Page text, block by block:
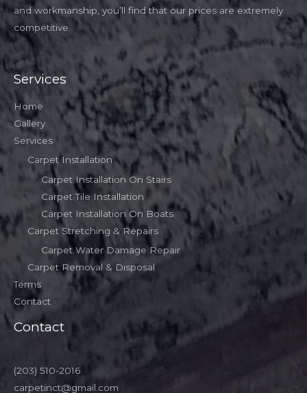
and workmanship, you’ll find that our prices are extremely
competitive.
Services
Home
Gallery
Services
Carpet Installation
Carpet Installation On Stairs
Carpet Tile Installation
Carpet Installation On Boats
Carpet Stretching & Repairs
Carpet Water Damage Repair
Carpet Removal & Disposal
Terms
Contact
Contact
(203) 510-2016
carpetinct@gmail.com